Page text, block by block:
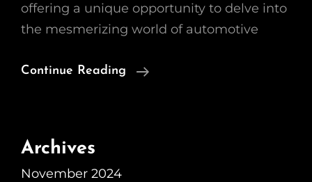
offering a unique opportunity to delve into
the mesmerizing world of automotive
Continue Reading
The
Archives
November 2024